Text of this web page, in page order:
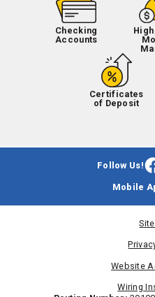
Checking
Accounts
Certificates
of Deposit
Follow Us!
Mobile
Website
Wiring